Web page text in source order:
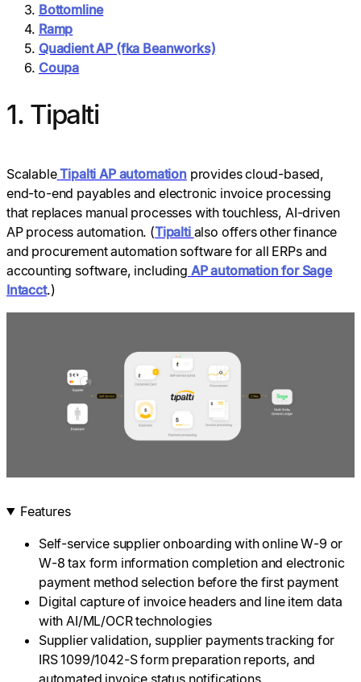
Bottomline
Ramp
Quadient AP (fka Beanworks)
Coupa
1. Tipalti
ScalableTipalti AP automation provides cloud-based,
end-to-end payables and electronic invoice processing
that replaces manual processes with touchless, AI-driven
AP process automation. (Tipalti also offers other finance
and procurement automation software for all ERPs and
accounting software, including AP automation for Sage
Intacct.)
Features
Self-service supplier onboarding with online W-9 or
W-8 tax form information completion and electronic
payment method selection before the first payment
Digital capture of invoice headers and line item data
with AI/ML/OCR technologies
Supplier validation, supplier payments tracking for
IRS 1099/1042-S form preparation reports, and
automated invoice status notifications